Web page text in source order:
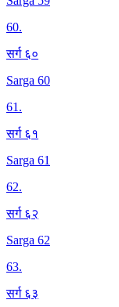
60.
सर्ग ६०
Sarga 60
61.
सर्ग ६१
Sarga 61
62.
सर्ग ६२
Sarga 62
63.
सर्ग ६३